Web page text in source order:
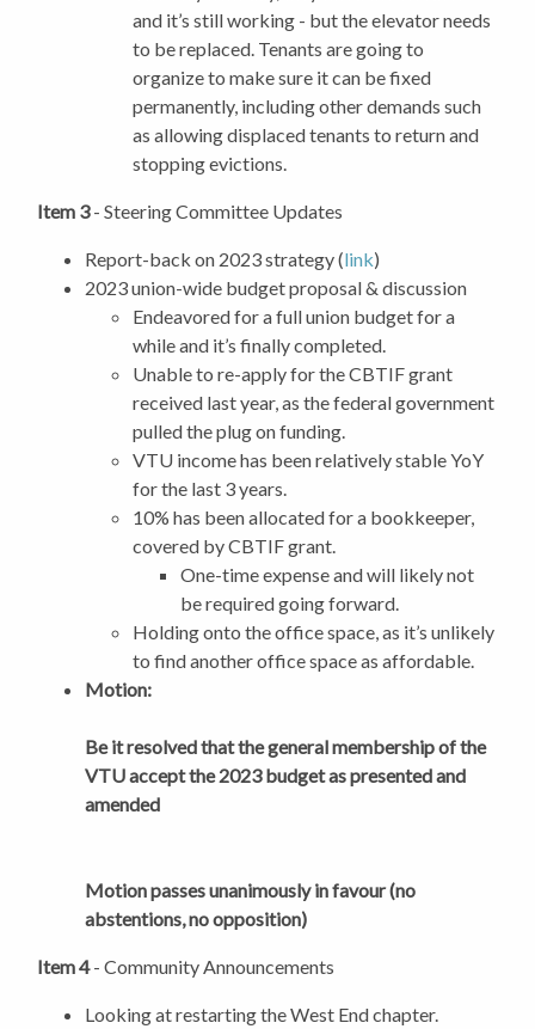
and it’s still working - but the elevator needs
to be replaced. Tenants are going to
organize to make sure it can be fixed
permanently, including other demands such
as allowing displaced tenants to return and
stopping evictions.
Item 3- Steering Committee Updates
Report-back on 2023 strategy (link)
2023 union-wide budget proposal & discussion
Endeavored for a full union budget for a
while and it’s finally completed.
Unable to re-apply for the CBTIF grant
received last year, as the federal government
pulled the plug on funding.
VTU income has been relatively stable YoY
for the last 3 years.
10% has been allocated for a bookkeeper,
covered by CBTIF grant.
One-time expense and will likely not
be required going forward.
Holding onto the office space, as it’s unlikely
to find another office space as affordable.
Motion:
Be it resolved that the general membership of the
VTU accept the 2023 budget as presented and
amended
Motion passes unanimously in favour (no
abstentions, no opposition)
Item 4- Community Announcements
Looking at restarting the West End chapter.